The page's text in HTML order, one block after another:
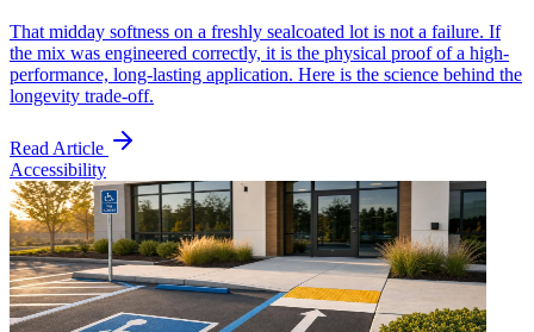
That midday softness on a freshly sealcoated lot is not a failure. If
the mix was engineered correctly, it is the physical proof of a high-
performance, long-lasting application. Here is the science behind the
longevity trade-off.
Read Article
Accessibility